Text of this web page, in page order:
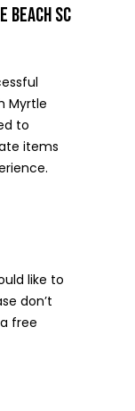
BEACH SC
Myrtle
to
items
like to
don’t
free